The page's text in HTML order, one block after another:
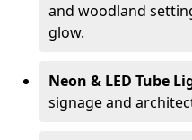
and woodland
glow.
Neon & LED Tube
signage and